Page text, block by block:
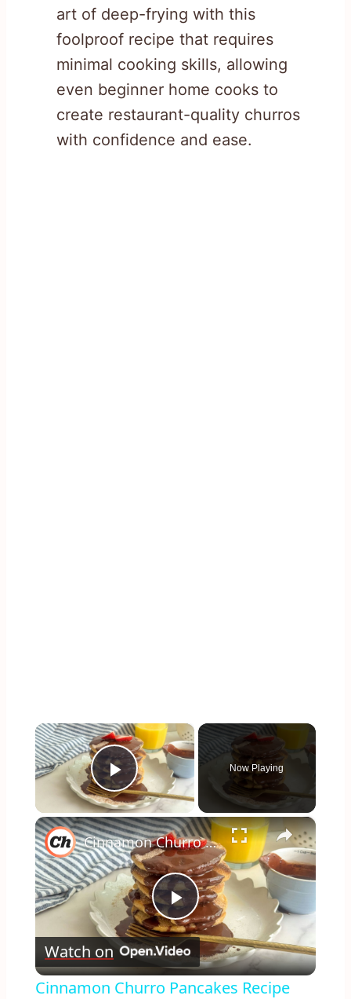
art of deep-frying with this
foolproof recipe that requires
minimal cooking skills, allowing
even beginner home cooks to
create restaurant-quality churros
with confidence and ease.
×
Play Video
Now Playing
×
Play
Video
Cinnamon Churro Pancakes Recipe
Watch on
Cinnamon Churro Pancakes Recipe